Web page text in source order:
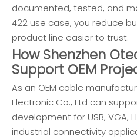
documented, tested, and
422 use case, you reduce
product line easier to trust.
How Shenzhen
Support OEM
As an OEM cable
Electronic Co., Ltd can
development for USB, VGA,
industrial connectivity